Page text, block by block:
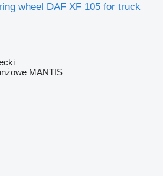
wheel DAF XF 105 for truck
MANTIS